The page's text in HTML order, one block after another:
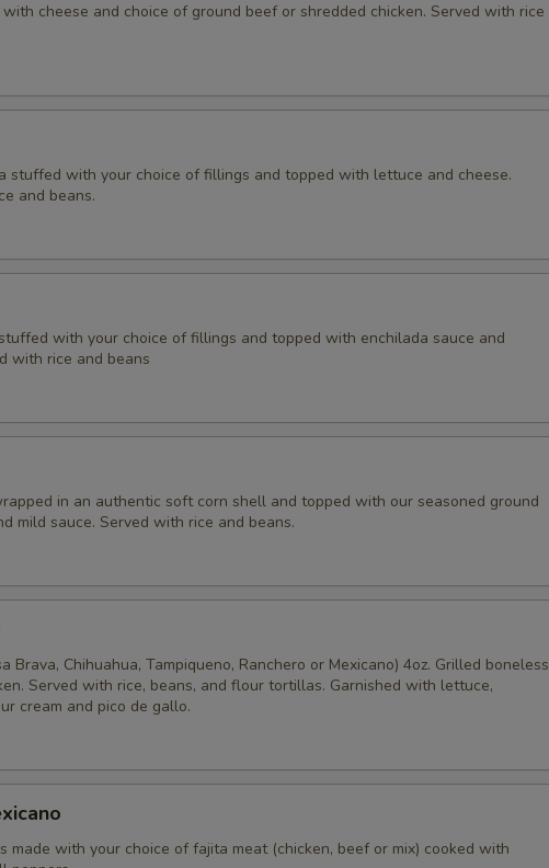
cheese and choice of ground beef or shredded chicken. Served with rice
stuffed with your choice of fillings and topped with lettuce and cheese.
and beans.
with your choice of fillings and topped with enchilada sauce and
with rice and beans
in an authentic soft corn shell and topped with our seasoned ground
mild sauce. Served with rice and beans.
Brava, Chihuahua, Tampiqueno, Ranchero or Mexicano) 4oz. Grilled boneless
Served with rice, beans, and flour tortillas. Garnished with lettuce,
cream and pico de gallo.
made with your choice of fajita meat (chicken, beef or mix) cooked with